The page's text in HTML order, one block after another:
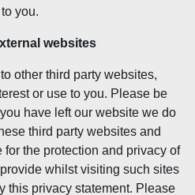
you.
websites
other third party websites,
or use to you. Please be
have left our website we do
third party websites and
the protection and privacy of
whilst visiting such sites
this privacy statement. Please